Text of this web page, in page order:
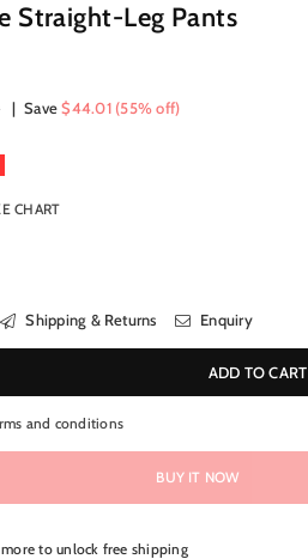
Straight-Leg Pants
| Save $44.01 (55% off)
CHART
Shipping & Returns Enquiry
ADD TO CART
and conditions
BUY IT NOW
to unlock free shipping